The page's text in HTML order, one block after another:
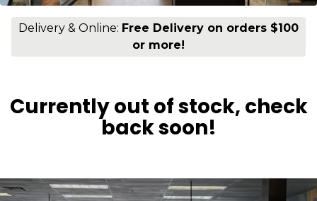
Delivery & Online: Free Delivery on orders $100
or more!
Currently out of stock, check
back soon!